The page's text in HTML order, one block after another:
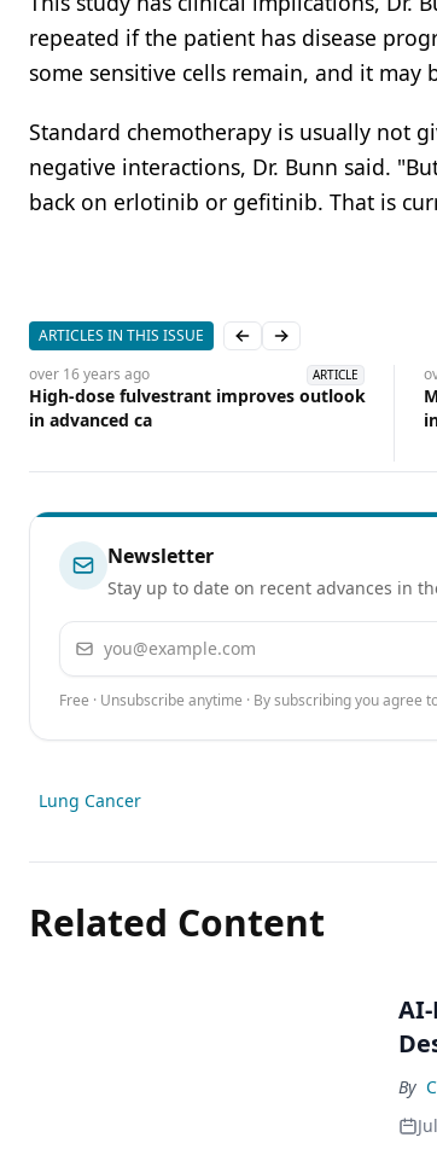
repeated if the patient has disease
some sensitive cells remain, and it
Standard chemotherapy is usually not
negative interactions, Dr. Bunn said.
back on erlotinib or gefitinib. That is
ARTICLES IN THIS ISSUE Previous slide
Next slide
over 16 years ago ARTICLE
High-dose fulvestrant improves outlook
in advanced ca
Newsletter
Stay up to date on recent advances in
Email address
Free · Unsubscribe anytime · By subscribing you agree
Lung Cancer
Related Content
By